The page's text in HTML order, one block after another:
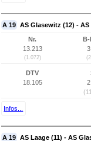
A 19 AS Glasewitz (12) -
Nr.
13.213
(1.072)
DTV
18.105
Infos...
A 19 AS Laage (11) - AS